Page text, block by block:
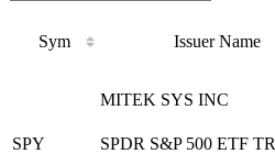
Sym Issuer Name
MITEK SYS INC
SPY SPDR S&P 500 ETF TR